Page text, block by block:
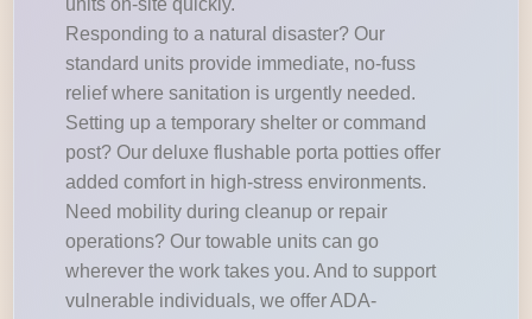
units on-site quickly.
Responding to a natural disaster? Our
standard units provide immediate, no-fuss
relief where sanitation is urgently needed.
Setting up a temporary shelter or command
post? Our deluxe flushable porta potties offer
added comfort in high-stress environments.
Need mobility during cleanup or repair
operations? Our towable units can go
wherever the work takes you. And to support
vulnerable individuals, we offer ADA-